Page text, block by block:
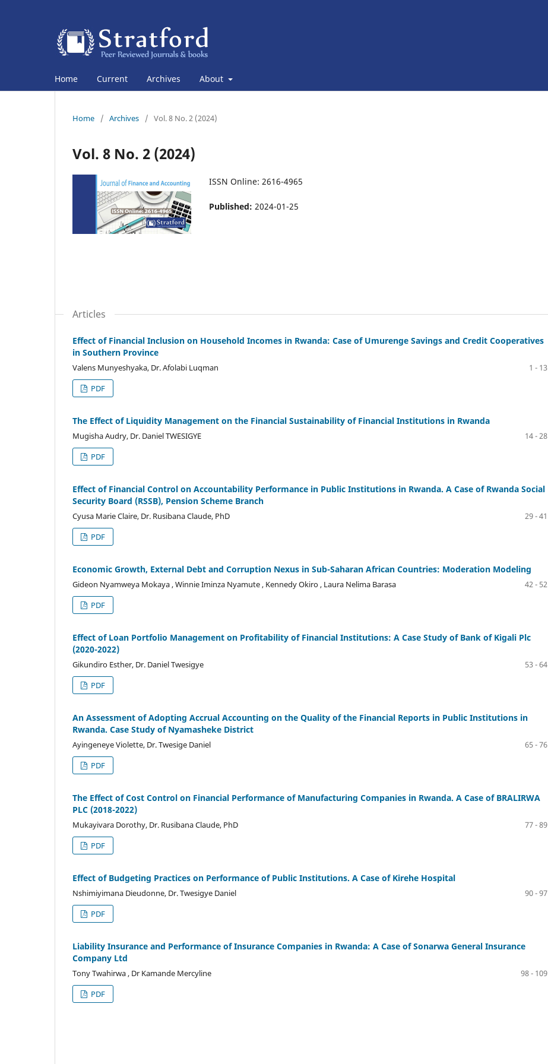
Home Current Archives About
Home / Archives / Vol. 8 No. 2 (2024)
Vol. 8 No. 2 (2024)
ISSN Online: 2616-4965
Published: 2024-01-25
Articles
Effect of Financial Inclusion on Household Incomes in Rwanda: Case of Umurenge Savings and Credit Cooperatives
in Southern Province
Valens Munyeshyaka, Dr. Afolabi Luqman
1 - 13
PDF
The Effect of Liquidity Management on the Financial Sustainability of Financial Institutions in Rwanda
Mugisha Audry, Dr. Daniel TWESIGYE
14 - 28
PDF
Effect of Financial Control on Accountability Performance in Public Institutions in Rwanda. A Case of Rwanda Social
Security Board (RSSB), Pension Scheme Branch
Cyusa Marie Claire, Dr. Rusibana Claude, PhD
29 - 41
PDF
Economic Growth, External Debt and Corruption Nexus in Sub-Saharan African Countries: Moderation Modeling
Gideon Nyamweya Mokaya , Winnie Iminza Nyamute , Kennedy Okiro , Laura Nelima Barasa
42 - 52
PDF
Effect of Loan Portfolio Management on Profitability of Financial Institutions: A Case Study of Bank of Kigali Plc
(2020-2022)
Gikundiro Esther, Dr. Daniel Twesigye
53 - 64
PDF
An Assessment of Adopting Accrual Accounting on the Quality of the Financial Reports in Public Institutions in
Rwanda. Case Study of Nyamasheke District
Ayingeneye Violette, Dr. Twesige Daniel
65 - 76
PDF
The Effect of Cost Control on Financial Performance of Manufacturing Companies in Rwanda. A Case of BRALIRWA
PLC (2018-2022)
Mukayivara Dorothy, Dr. Rusibana Claude, PhD
77 - 89
PDF
Effect of Budgeting Practices on Performance of Public Institutions. A Case of Kirehe Hospital
Nshimiyimana Dieudonne, Dr. Twesigye Daniel
90 - 97
PDF
Liability Insurance and Performance of Insurance Companies in Rwanda: A Case of Sonarwa General Insurance
Company Ltd
Tony Twahirwa , Dr Kamande Mercyline
98 - 109
PDF